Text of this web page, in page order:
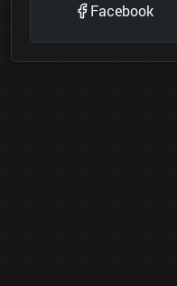
Facebook